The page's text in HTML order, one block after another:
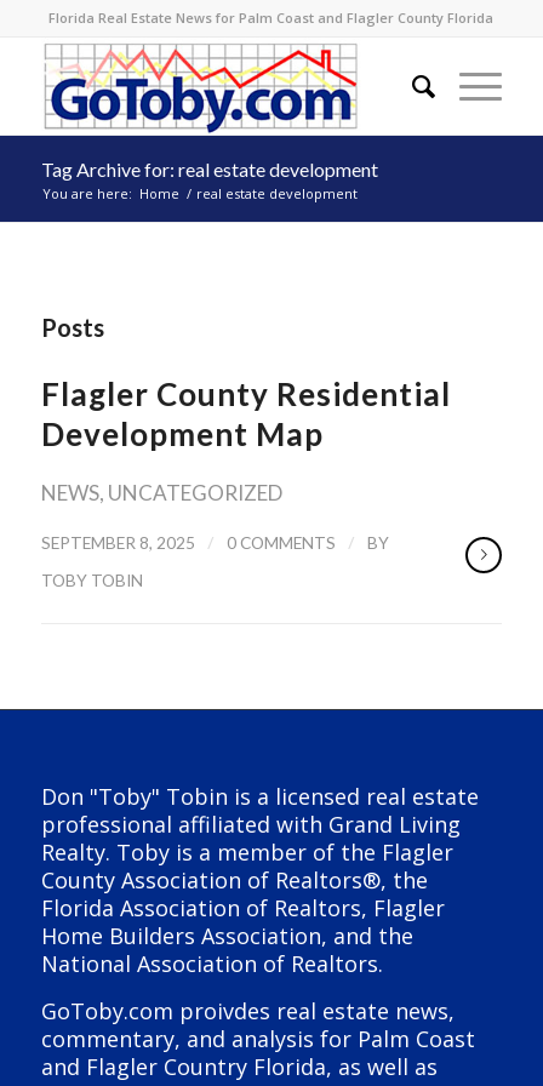
Florida Real Estate News for Palm Coast and Flagler County Florida
Tag Archive for: real estate development
You are here: Home / real estate development
Posts
Flagler County Residential
Development Map
NEWS, UNCATEGORIZED
SEPTEMBER 8, 2025 / 0 COMMENTS /
BY
TOBY TOBIN
Don "Toby" Tobin is a licensed real estate
professional affiliated with Grand Living
Realty. Toby is a member of the Flagler
County Association of Realtors®, the
Florida Association of Realtors, Flagler
Home Builders Association, and the
National Association of Realtors.
GoToby.com proivdes real estate news,
commentary, and analysis for Palm Coast
and Flagler Country Florida, as well as